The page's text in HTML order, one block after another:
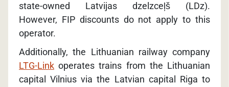
state-owned Latvijas dzelzceļš (LDz).
However, FIP discounts do not apply to this
operator.
Additionally, the Lithuanian railway company
LTG-Link operates trains from the Lithuanian
capital Vilnius via the Latvian capital Riga to